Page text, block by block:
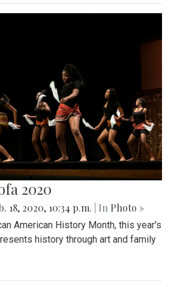
2020
18, 2020, 10:34 p.m. | In Photo »
American History Month, this year's
history through art and family